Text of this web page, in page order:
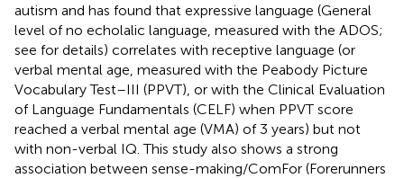
autism and has found that expressive language (General
level of no echolalic language, measured with the ADOS;
see for details) correlates with receptive language (or
verbal mental age, measured with the Peabody Picture
Vocabulary Test–III (PPVT), or with the Clinical Evaluation
of Language Fundamentals (CELF) when PPVT score
reached a verbal mental age (VMA) of 3 years) but not
with non-verbal IQ. This study also shows a strong
association between sense-making/ComFor (Forerunners